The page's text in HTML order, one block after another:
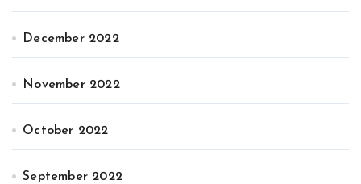
December 2022
November 2022
October 2022
September 2022